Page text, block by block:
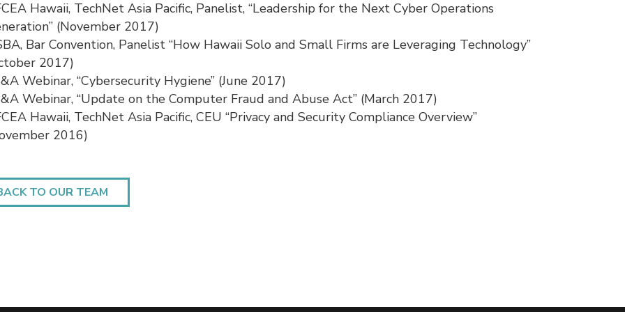
Hawaii, TechNet Asia Pacific, Panelist, “Leadership for the Next Cyber Operations
(November 2017)
Bar Convention, Panelist “How Hawaii Solo and Small Firms are Leveraging Technology”
2017)
Webinar, “Cybersecurity Hygiene” (June 2017)
Webinar, “Update on the Computer Fraud and Abuse Act” (March 2017)
Hawaii, TechNet Asia Pacific, CEU “Privacy and Security Compliance Overview”
2016)
TO OUR TEAM